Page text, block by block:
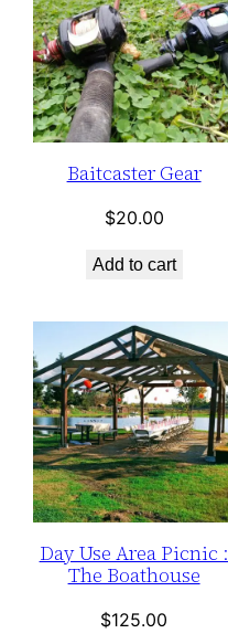
Baitcaster Gear
$20.00
Add to cart
Day Use Area Picnic :
The Boathouse
$125.00